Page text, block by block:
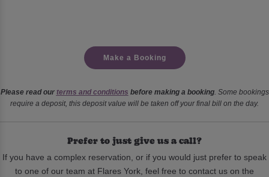
Make a Booking
Please read our terms and conditions before making a booking. Some bookings
require a deposit, this deposit value will be taken off your final bill on the day.
Prefer to just give us a call?
If you have a complex reservation, or if you would just prefer to speak
to one of our team at Flares York, feel free to contact us on the